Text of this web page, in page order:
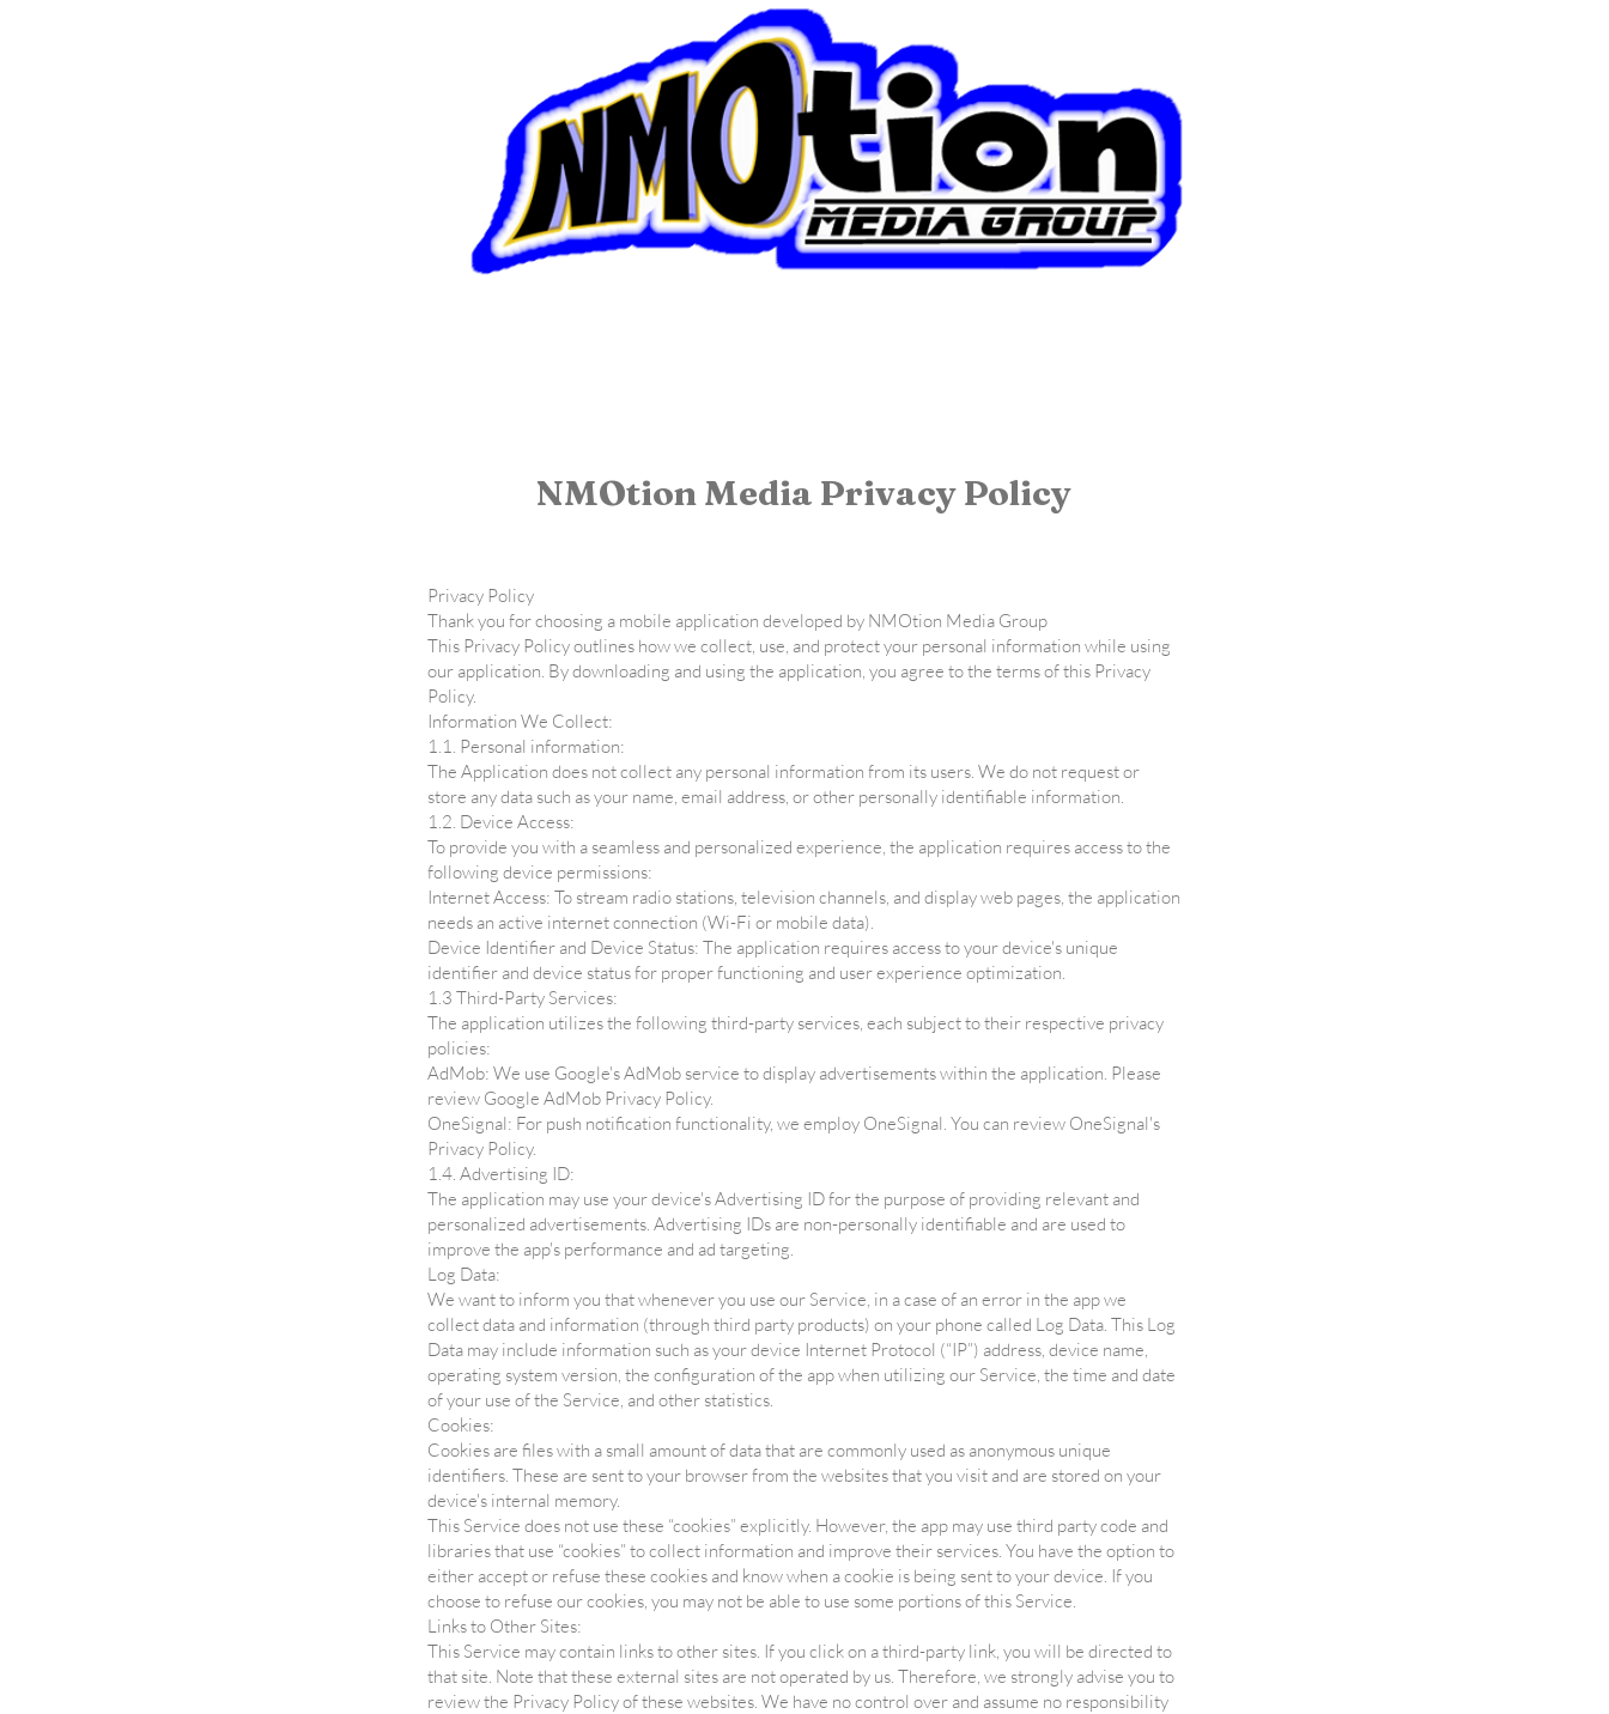
NMOtion Media Privacy Policy
Privacy Policy
Thank you for choosing a mobile application developed by NMOtion Media Group
This Privacy Policy outlines how we collect, use, and protect your personal information while using
our application. By downloading and using the application, you agree to the terms of this Privacy
Policy.
Information We Collect:
1.1. Personal information:
The Application does not collect any personal information from its users. We do not request or
store any data such as your name, email address, or other personally identifiable information.
1.2. Device Access:
To provide you with a seamless and personalized experience, the application requires access to the
following device permissions:
Internet Access: To stream radio stations, television channels, and display web pages, the application
needs an active internet connection (Wi-Fi or mobile data).
Device Identifier and Device Status: The application requires access to your device's unique
identifier and device status for proper functioning and user experience optimization.
1.3 Third-Party Services:
The application utilizes the following third-party services, each subject to their respective privacy
policies:
AdMob: We use Google's AdMob service to display advertisements within the application. Please
review Google AdMob Privacy Policy.
OneSignal: For push notification functionality, we employ OneSignal. You can review OneSignal's
Privacy Policy.
1.4. Advertising ID:
The application may use your device's Advertising ID for the purpose of providing relevant and
personalized advertisements. Advertising IDs are non-personally identifiable and are used to
improve the app's performance and ad targeting.
Log Data:
We want to inform you that whenever you use our Service, in a case of an error in the app we
collect data and information (through third party products) on your phone called Log Data. This Log
Data may include information such as your device Internet Protocol (“IP”) address, device name,
operating system version, the configuration of the app when utilizing our Service, the time and date
of your use of the Service, and other statistics.
Cookies:
Cookies are files with a small amount of data that are commonly used as anonymous unique
identifiers. These are sent to your browser from the websites that you visit and are stored on your
device's internal memory.
This Service does not use these “cookies” explicitly. However, the app may use third party code and
libraries that use “cookies” to collect information and improve their services. You have the option to
either accept or refuse these cookies and know when a cookie is being sent to your device. If you
choose to refuse our cookies, you may not be able to use some portions of this Service.
Links to Other Sites:
This Service may contain links to other sites. If you click on a third-party link, you will be directed to
that site. Note that these external sites are not operated by us. Therefore, we strongly advise you to
review the Privacy Policy of these websites. We have no control over and assume no responsibility